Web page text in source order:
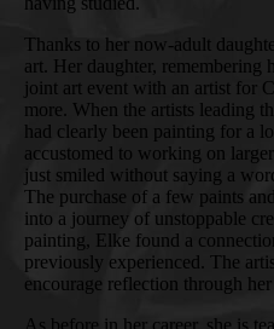
Thanks to her now-adult
art. Her daughter, remembering
joint art event with an artist for
more. When the artists leading
had clearly been painting for a
accustomed to working on
just smiled without saying a
The purchase of a few paints
into a journey of unstoppable
painting, Elke found a
previously experienced. The
encourage reflection through her